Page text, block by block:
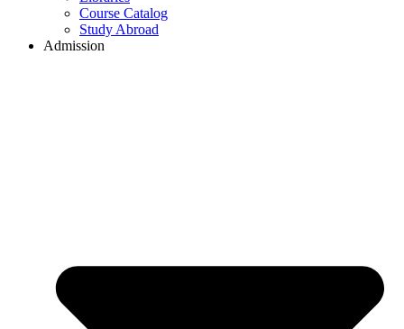
Course Catalog
Study Abroad
Admission